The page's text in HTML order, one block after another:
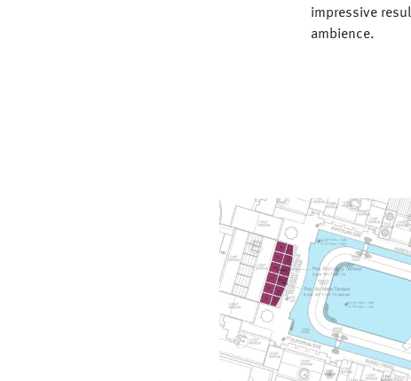
impressive
ambience.